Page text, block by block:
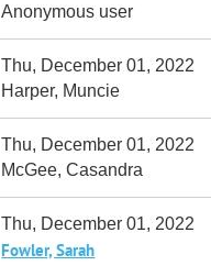
Anonymous user
Thu, December 01, 2022
Harper, Muncie
Thu, December 01, 2022
McGee, Casandra
Thu, December 01, 2022
Fowler, Sarah